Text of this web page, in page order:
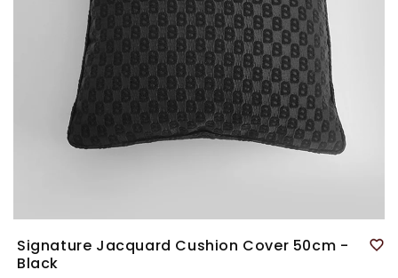
Signature Jacquard Cushion Cover 50cm -
Black